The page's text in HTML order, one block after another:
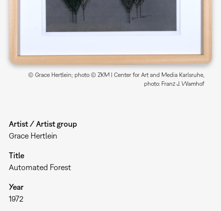
© Grace Hertlein; photo © ZKM | Center for Art and Media Karlsruhe,
photo: Franz J. Wamhof
Artist / Artist group
Grace Hertlein
Title
Automated Forest
Year
1972